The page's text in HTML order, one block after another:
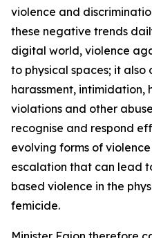
violence and
these negative trends
digital world, violence
to physical spaces; it also
harassment, intimidation,
violations and other
recognise and respond
evolving forms of
escalation that can lead
based violence in the
femicide.